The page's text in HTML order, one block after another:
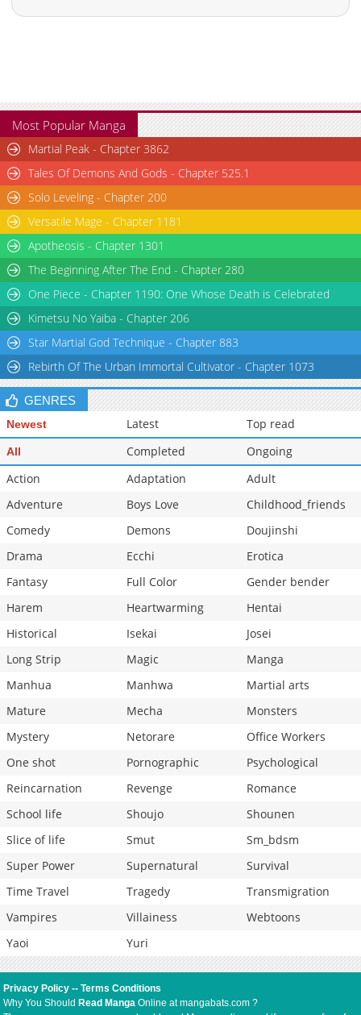
Most Popular Manga
Martial Peak - Chapter 3862
Tales Of Demons And Gods - Chapter 525.1
Solo Leveling - Chapter 200
Versatile Mage - Chapter 1181
Apotheosis - Chapter 1301
The Beginning After The End - Chapter 280
One Piece - Chapter 1190: One Whose Death is Celebrated
Kimetsu No Yaiba - Chapter 206
Star Martial God Technique - Chapter 883
Rebirth Of The Urban Immortal Cultivator - Chapter 1073
GENRES
Newest Latest Top read
All Completed
Ongoing
Action
Adaptation
Adult
Adventure
Boys Love
Childhood_friends
Comedy
Demons
Doujinshi
Drama
Ecchi
Erotica
Fantasy
Full Color
Gender bender
Harem
Heartwarming
Hentai
Historical
Isekai
Josei
Long Strip
Magic
Manga
Manhua
Manhwa
Martial arts
Mature
Mecha
Monsters
Mystery
Netorare
Office Workers
One shot
Pornographic
Psychological
Reincarnation
Revenge
Romance
School life
Shoujo
Shounen
Slice of life
Smut
Sm_bdsm
Super Power
Supernatural
Survival
Time Travel
Tragedy
Transmigration
Vampires
Villainess
Webtoons
Yaoi
Yuri
Privacy Policy --Terms Conditions
Why You Should Read Manga Online at mangabats.com ?